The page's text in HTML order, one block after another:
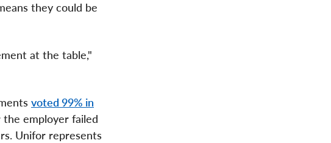
they could be
at the table,"
voted 99% in
employer failed
Unifor represents